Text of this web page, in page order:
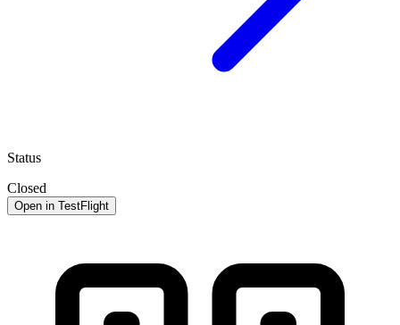
Status
Closed
Open in TestFlight